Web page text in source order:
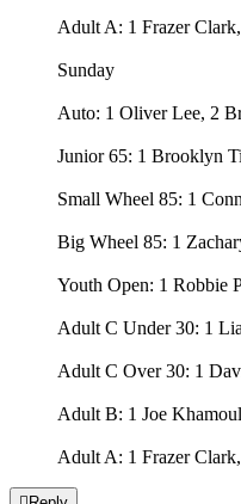
Adult A: 1 Frazer
Sunday
Auto: 1 Oliver Lee, 2
Junior 65: 1 Brooklyn
Small Wheel 85: 1
Big Wheel 85: 1
Youth Open: 1 Robbie
Adult C Under 30: 1
Adult C Over 30: 1
Adult B: 1 Joe
Adult A: 1 Frazer